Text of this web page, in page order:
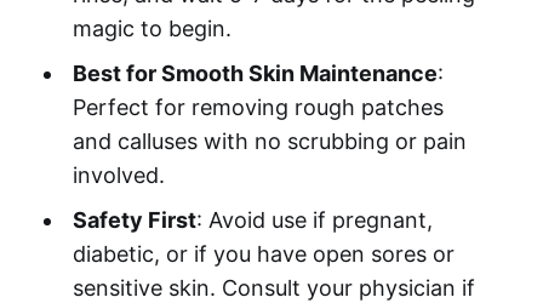
magic to begin.
Best for Smooth Skin Maintenance:
Perfect for removing rough patches
and calluses with no scrubbing or pain
involved.
Safety First: Avoid use if pregnant,
diabetic, or if you have open sores or
sensitive skin. Consult your physician if